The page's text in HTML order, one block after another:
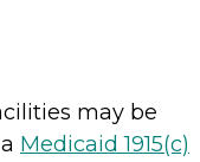
may be
Medicaid 1915(c)